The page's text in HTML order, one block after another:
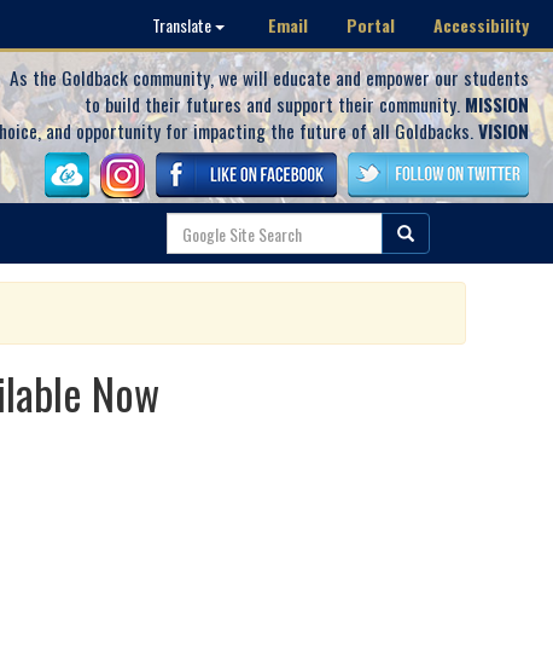
Translate Email Portal Accessibility
As the Goldback community, we will educate and empower our students
to build their futures and support their community. MISSION
and opportunity for impacting the future of all Goldbacks.VISION
Now